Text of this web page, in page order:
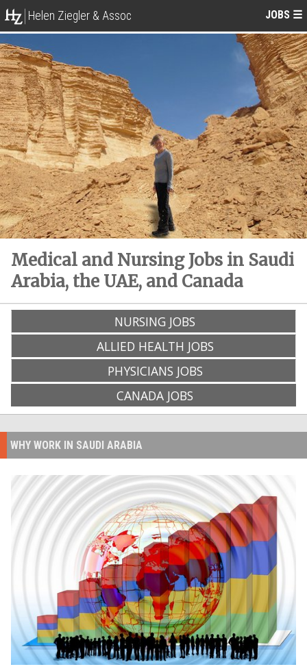
Helen Ziegler & Assoc JOBS ☰
Medical and Nursing Jobs in Saudi
Arabia, the UAE, and Canada
NURSING JOBS
ALLIED HEALTH JOBS
PHYSICIANS JOBS
CANADA JOBS
WHY WORK IN SAUDI ARABIA